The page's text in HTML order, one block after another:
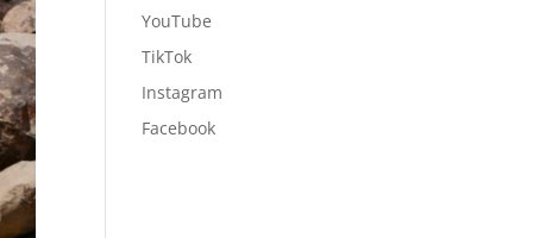
YouTube
TikTok
Instagram
Facebook